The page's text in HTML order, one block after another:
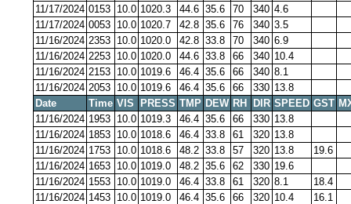
11/17/2024 0153 10.0 1020.3 44.6 35.6 70 340 4.6
11/17/2024 0053 10.0 1020.7 42.8 35.6 76 340 3.5
11/16/2024 2353 10.0 1020.0 42.8 33.8 70 340 6.9
11/16/2024 2253 10.0 1020.0 44.6 33.8 66 340 10.4
11/16/2024 2153 10.0 1019.6 46.4 35.6 66 340 8.1
11/16/2024 2053 10.0 1019.6 46.4 35.6 66 330 13.8
Date
Time VIS PRESS TMP DEW RH DIR SPEED GST
11/16/2024 1953 10.0 1019.3 46.4 35.6 66 330 13.8
11/16/2024 1853 10.0 1018.6 46.4 33.8 61 320 13.8
11/16/2024 1753 10.0 1018.6 48.2 33.8 57 320 13.8
19.6
11/16/2024 1653 10.0 1019.0 48.2 35.6 62 330 19.6
11/16/2024 1553 10.0 1019.0 46.4 33.8 61 320 8.1
18.4
11/16/2024 1453 10.0 1019.0 46.4 35.6 66 320 10.4
16.1